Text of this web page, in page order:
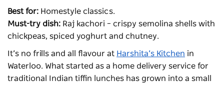
Best for: Homestyle classics.
Must-try dish: Raj kachori – crispy semolina shells with
chickpeas, spiced yoghurt and chutney.
It’s no frills and all flavour at Harshita’s Kitchen in
Waterloo. What started as a home delivery service for
traditional Indian tiffin lunches has grown into a small